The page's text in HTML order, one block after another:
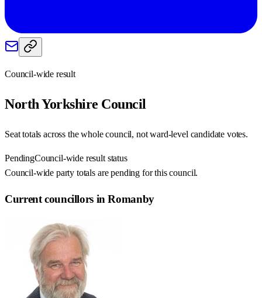
Council-wide result
North Yorkshire Council
Seat totals across the whole council, not ward-level candidate votes.
PendingCouncil-wide result status
Council-wide party totals are pending for this council.
Current councillors in Romanby